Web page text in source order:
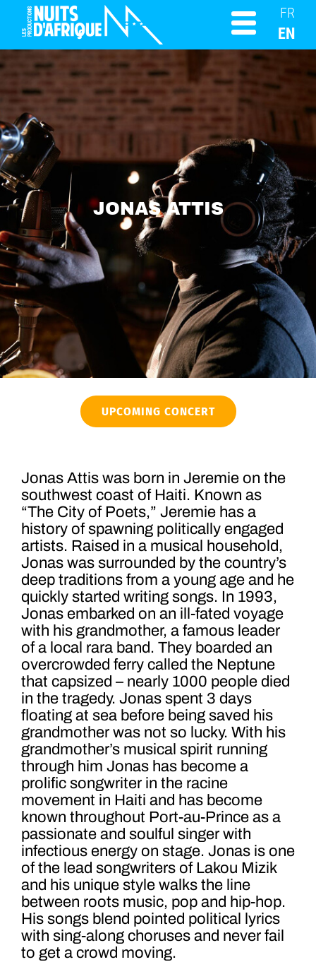
FR
EN
JONAS ATTIS
UPCOMING CONCERT
Jonas Attis was born in Jeremie on the
southwest coast of Haiti. Known as
“The City of Poets,” Jeremie has a
history of spawning politically engaged
artists. Raised in a musical household,
Jonas was surrounded by the country’s
deep traditions from a young age and he
quickly started writing songs. In 1993,
Jonas embarked on an ill-fated voyage
with his grandmother, a famous leader
of a local rara band. They boarded an
overcrowded ferry called the Neptune
that capsized – nearly 1000 people died
in the tragedy. Jonas spent 3 days
floating at sea before being saved his
grandmother was not so lucky. With his
grandmother’s musical spirit running
through him Jonas has become a
prolific songwriter in the racine
movement in Haiti and has become
known throughout Port-au-Prince as a
passionate and soulful singer with
infectious energy on stage. Jonas is one
of the lead songwriters of Lakou Mizik
and his unique style walks the line
between roots music, pop and hip-hop.
His songs blend pointed political lyrics
with sing-along choruses and never fail
to get a crowd moving.